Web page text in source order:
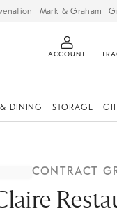
Mark & Graham
ACCOUNT
DINING STORAGE
CONTRACT